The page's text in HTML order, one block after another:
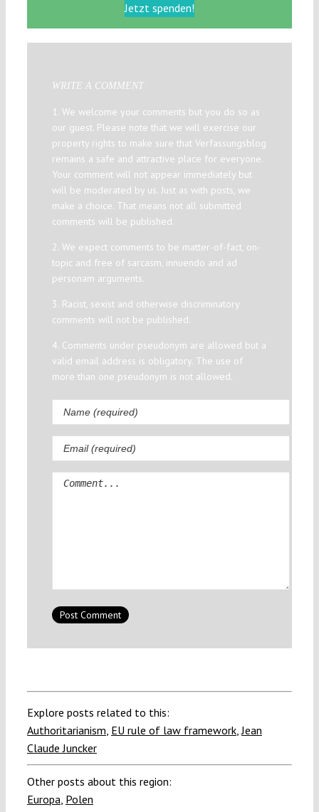
Jetzt spenden!
WRITE A COMMENT
1. We welcome your comments but you do so as
our guest. Please note that we will exercise our
property rights to make sure that Verfassungsblog
remains a safe and attractive place for everyone.
Your comment will not appear immediately but
will be moderated by us. Just as with posts, we
make a choice. That means not all submitted
comments will be published.
2. We expect comments to be matter-of-fact, on-
topic and free of sarcasm, innuendo and ad
personam arguments.
3. Racist, sexist and otherwise discriminatory
comments will not be published.
4. Comments under pseudonym are allowed but a
valid email address is obligatory. The use of
more than one pseudonym is not allowed.
Comment
Explore posts related to this:
Authoritarianism, EU rule of law framework,Jean
Claude Juncker
Other posts about this region:
Europa, Polen